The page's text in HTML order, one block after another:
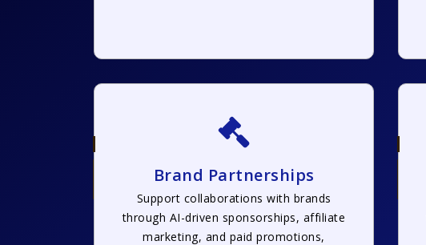
Brand Partnerships
Support collaborations with brands
through AI-driven sponsorships, affiliate
marketing, and paid promotions,